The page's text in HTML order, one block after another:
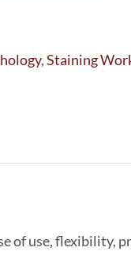
,Staining
of use, flexibility,